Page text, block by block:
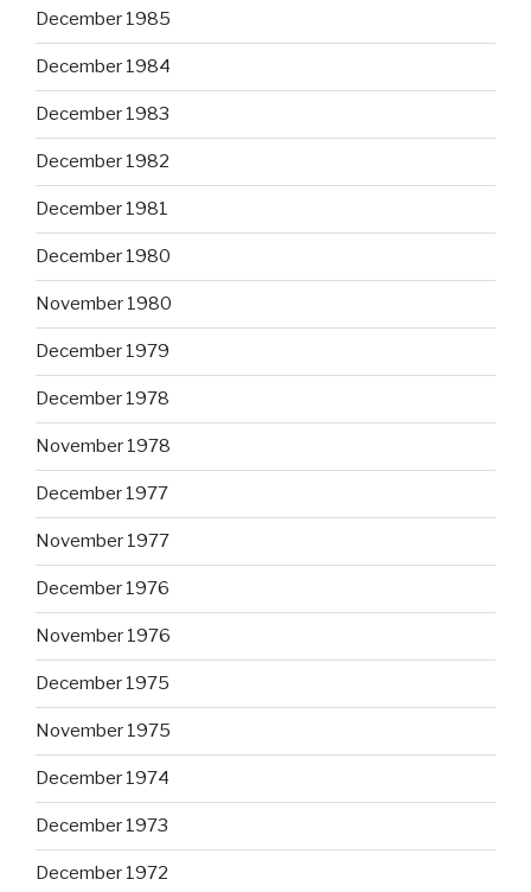
December 1985
December 1984
December 1983
December 1982
December 1981
December 1980
November 1980
December 1979
December 1978
November 1978
December 1977
November 1977
December 1976
November 1976
December 1975
November 1975
December 1974
December 1973
December 1972